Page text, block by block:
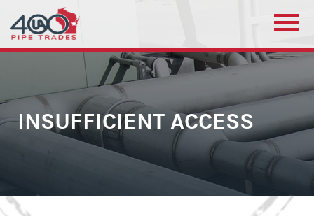
INSUFFICIENT ACCESS